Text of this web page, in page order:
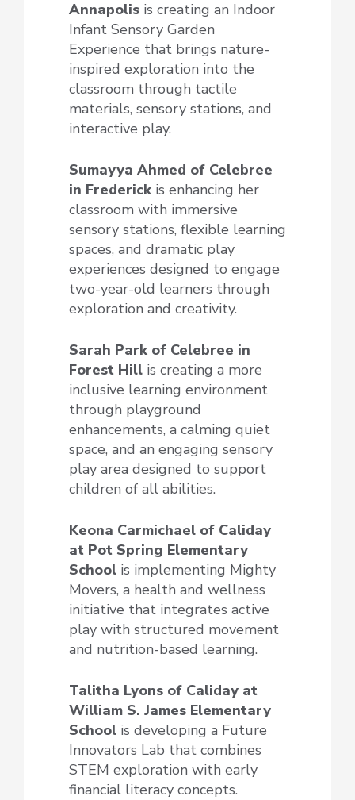
Annapolis is creating an Indoor
Infant Sensory Garden
Experience that brings nature-
inspired exploration into the
classroom through tactile
materials, sensory stations, and
interactive play.
Sumayya Ahmed of Celebree
in Frederick is enhancing her
classroom with immersive
sensory stations, flexible learning
spaces, and dramatic play
experiences designed to engage
two-year-old learners through
exploration and creativity.
Sarah Park of Celebree in
Forest Hill is creating a more
inclusive learning environment
through playground
enhancements, a calming quiet
space, and an engaging sensory
play area designed to support
children of all abilities.
Keona Carmichael of Caliday
at Pot Spring Elementary
School is implementing Mighty
Movers, a health and wellness
initiative that integrates active
play with structured movement
and nutrition-based learning.
Talitha Lyons of Caliday at
William S. James Elementary
School is developing a Future
Innovators Lab that combines
STEM exploration with early
financial literacy concepts.